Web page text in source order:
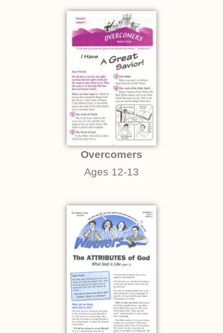
Overcomers
Ages 12-13